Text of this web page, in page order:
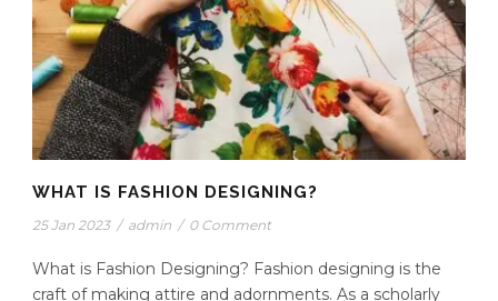
WHAT IS FASHION DESIGNING?
25 Jan 2023 / admin / 0 Comment
What is Fashion Designing? Fashion designing is the
craft of making attire and adornments. As a scholarly